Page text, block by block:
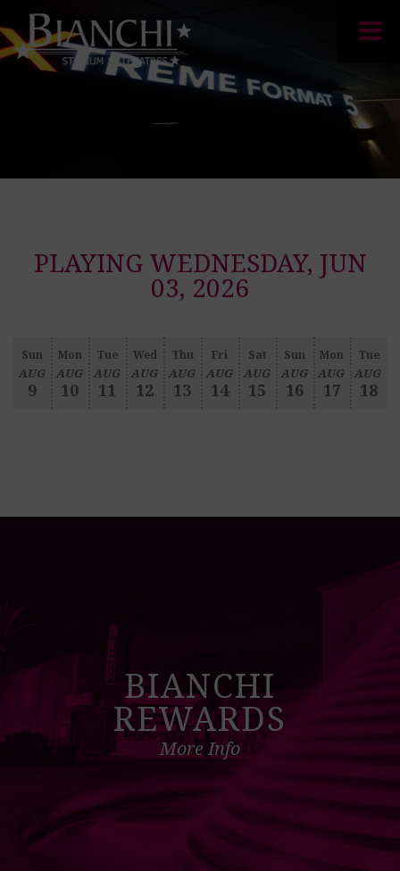
PLAYING WEDNESDAY, JUN
03, 2026
Sun
AUG
9
Mon
AUG
10
Tue
AUG
11
Wed
AUG
12
Thu
AUG
13
Fri
AUG
14
Sat
AUG
15
Sun
AUG
16
Mon
AUG
17
Tue
AUG
18
BIANCHI
REWARDS
More Info